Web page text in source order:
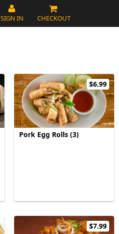
SIGN IN CHECKOUT
$6.99
Pork Egg Rolls (3)
$7.99